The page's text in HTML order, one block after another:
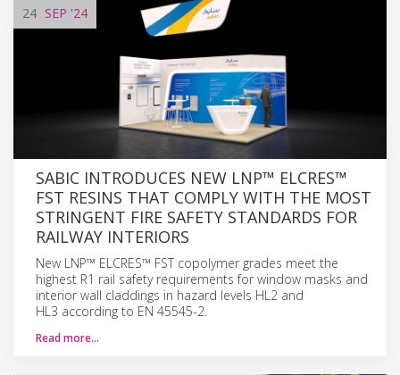
24 SEP '24
SABIC INTRODUCES NEW LNP™ ELCRES™
FST RESINS THAT COMPLY WITH THE MOST
STRINGENT FIRE SAFETY STANDARDS FOR
RAILWAY INTERIORS
New LNP™ ELCRES™ FST copolymer grades meet the
highest R1 rail safety requirements for window masks and
interior wall claddings in hazard levels HL2 and
HL3 according to EN 45545-2.
Read more…